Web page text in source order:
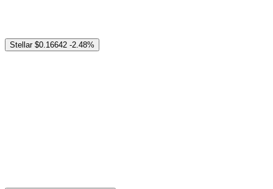
Stellar $0.16642 -2.48%